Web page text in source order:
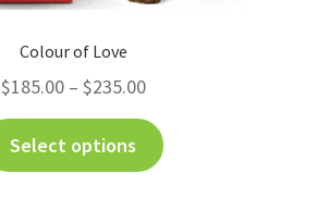
Colour of Love
$185.00 – $235.00
Select options